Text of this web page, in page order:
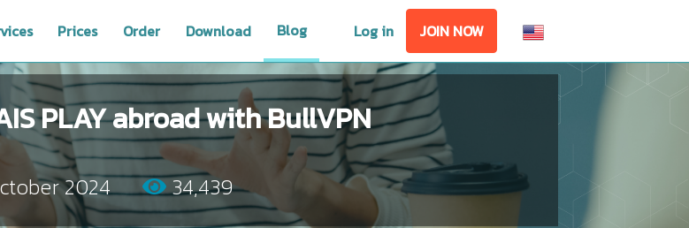
Prices Order Download Blog Log in JOIN NOW
PLAY abroad with BullVPN
2024 34,439